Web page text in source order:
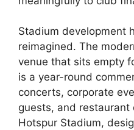
Stadium development
reimagined. The
venue that sits empty
is a year-round
concerts, corporate
guests, and restaurant
Hotspur Stadium,